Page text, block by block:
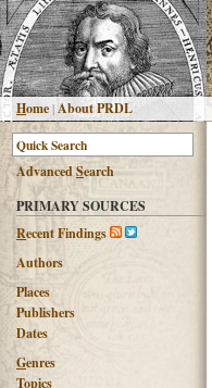
Home|About PRDL
AdvancedSearch
PRIMARY SOURCES
Recent Findings
Authors
Places
Publishers
Dates
Genres
Topics